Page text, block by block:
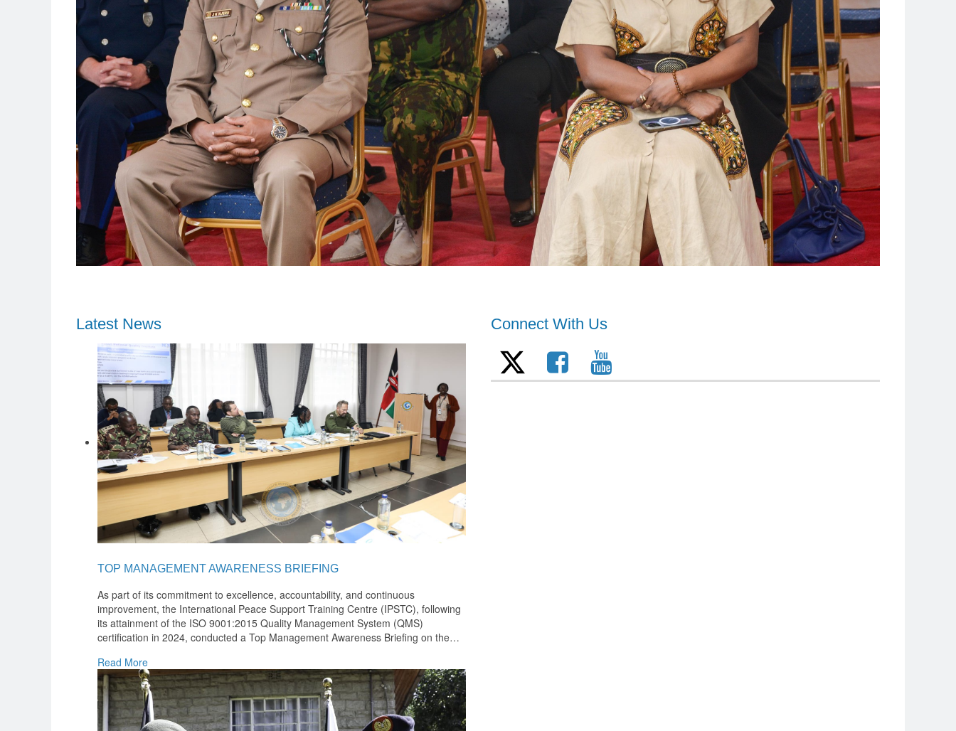
Latest News
TOP MANAGEMENT AWARENESS BRIEFING
As part of its commitment to excellence, accountability, and continuous
improvement, the International Peace Support Training Centre (IPSTC), following
its attainment of the ISO 9001:2015 Quality Management System (QMS)
certification in 2024, conducted a Top Management Awareness Briefing on the…
Read More
Connect With Us